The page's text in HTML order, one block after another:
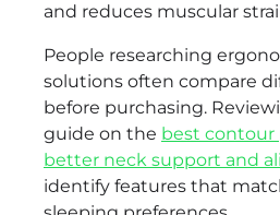
and reduces muscular
People researching
solutions often compare
before purchasing.
guide on the best contour
better neck support and
identify features that